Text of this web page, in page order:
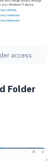
access
Folder